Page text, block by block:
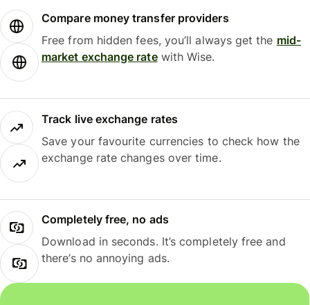
Compare money transfer providers
Free from hidden fees, you’ll always get the mid-
market exchange ratewith Wise.
Track live exchange rates
Save your favourite currencies to check how the
exchange rate changes over time.
Completely free, no ads
Download in seconds. It’s completely free and
there’s no annoying ads.